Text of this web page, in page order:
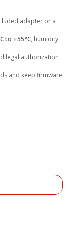
adapter or a
to +55°C, humidity
legal authorization
and keep firmware